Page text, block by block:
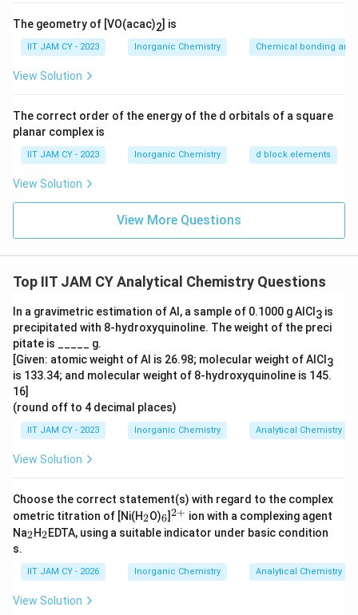
Therefore, the number of significant figures in5.
0
0
ti
m
1
^
5.0820×102
The geometry of [VO(acac)2] is
IIT JAM CY - 2023 Inorganic Chemistry Chemical bonding
View Solution
The correct order of the energy of the d orbitals of a square
planar complex is
IIT JAM CY - 2023 Inorganic Chemistry d block elements
View Solution
View More Questions
Top IIT JAM CY Analytical Chemistry Questions
In a gravimetric estimation of Al, a sample of 0.1000 g AlCl 3 is
precipitated with 8-hydroxyquinoline. The weight of the preci
pitate is _____ g.
[Given: atomic weight of Al is 26.98; molecular weight of AlCl 3
is 133.34; and molecular weight of 8-hydroxyquinoline is 145.
16]
(round off to 4 decimal places)
IIT JAM CY - 2023 Inorganic Chemistry Analytical Chemistry
View Solution
Choose the correct statement(s) with regard to the complex
ometric titration of [Ni(H_
2
2O)_
6
6]^
{2
+}
2+ ion with a complexing agent
Na_
2
2H_
2
2EDTA, using a suitable indicator under basic condition
s.
IIT JAM CY - 2026 Inorganic Chemistry Analytical Chemistry
View Solution